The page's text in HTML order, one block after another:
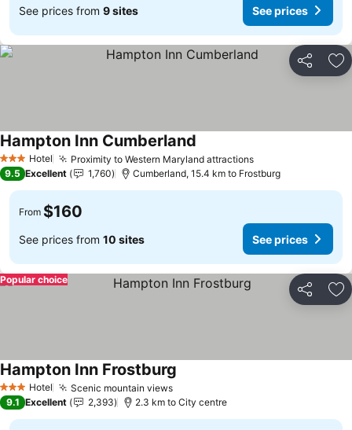
See prices from 9 sites See prices
Share
3 StarsHotel Proximity to Western Maryland attractionsSee prices
Hampton Inn Cumberland
9.5 Excellent 1,760 Cumberland, 15.4 km to Frostburg
From $160
See prices from 10 sites See prices
Share
Popular choice
3 StarsHotel Scenic mountain viewsSee prices
Hampton Inn Frostburg
9.1 Excellent 2,393 2.3 km to City centre